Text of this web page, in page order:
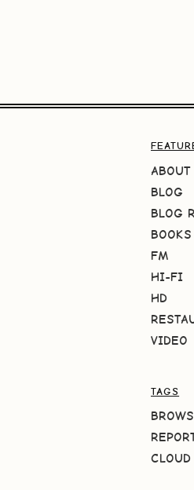
ABOUT
BLOG
BLOG
BOOKS
FM
HI-FI
HD
VIDEO
TAGS
CLOUD